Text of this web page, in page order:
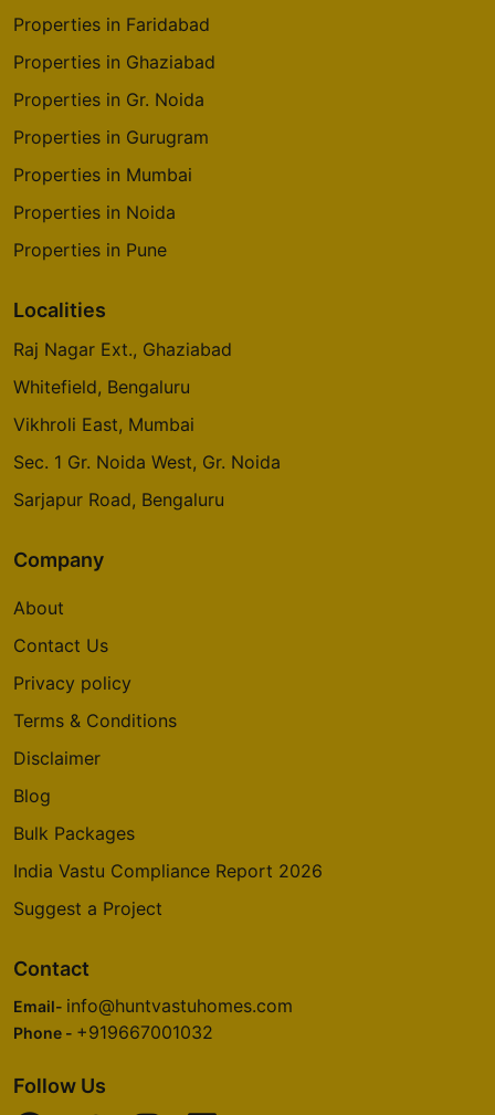
Properties in Faridabad
Properties in Ghaziabad
Properties in Gr. Noida
Properties in Gurugram
Properties in Mumbai
Properties in Noida
Properties in Pune
Localities
Raj Nagar Ext., Ghaziabad
Whitefield, Bengaluru
Vikhroli East, Mumbai
Sec. 1 Gr. Noida West, Gr. Noida
Sarjapur Road, Bengaluru
Company
About
Contact Us
Privacy policy
Terms & Conditions
Disclaimer
Blog
Bulk Packages
India Vastu Compliance Report 2026
Suggest a Project
Contact
Email- info@huntvastuhomes.com
Phone - +919667001032
Follow Us